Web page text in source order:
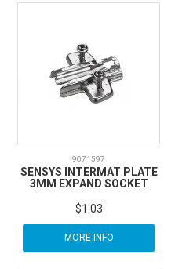
9071597
SENSYS INTERMAT PLATE
3MM EXPAND SOCKET
$1.03
MORE INFO